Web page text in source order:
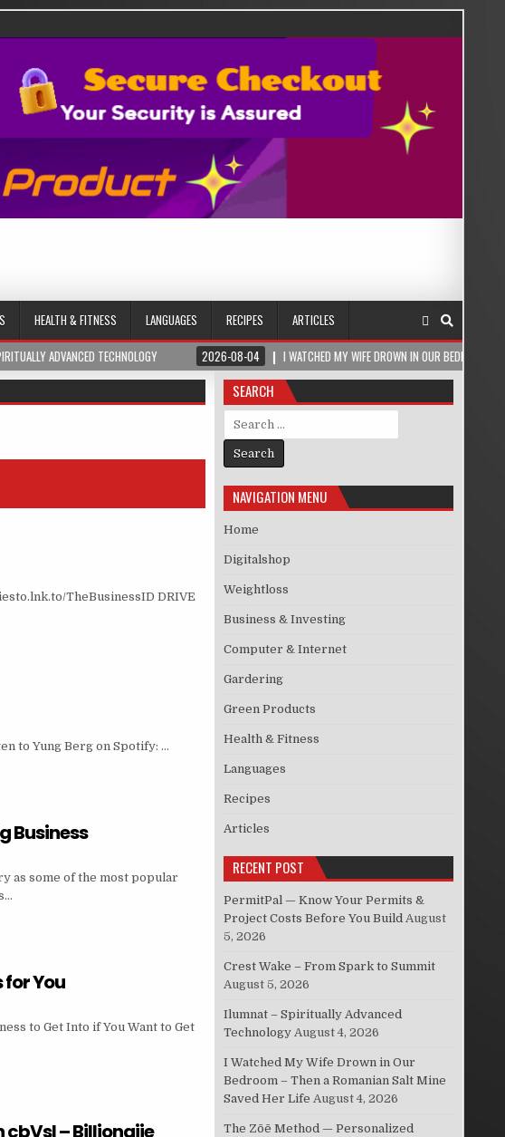
HEALTH & FITNESS LANGUAGES RECIPES
ARTICLES
TECHNOLOGY 2026-08-04 I WATCHED MY WIFE DROWN IN OUR BEDROOM – THEN A
TheBusinessID DRIVE
to Yung Berg on Spotify: …
Business
as some of the most popular
for You
to Get Into if You Want to Get
cbVsl – Billionaiie
SEARCH
Search for:
NAVIGATION MENU
Home
Digitalshop
Weightloss
Business & Investing
Computer & Internet
Gardering
Green Products
Health & Fitness
Languages
Recipes
Articles
RECENT POST
PermitPal — Know Your Permits &
Project Costs Before You Build August
5, 2026
Crest Wake – From Spark to Summit
August 5, 2026
Ilumnat – Spiritually Advanced
Technology August 4, 2026
I Watched My Wife Drown in Our
Bedroom – Then a Romanian Salt Mine
Saved Her Life August 4, 2026
The Zōē Method — Personalized